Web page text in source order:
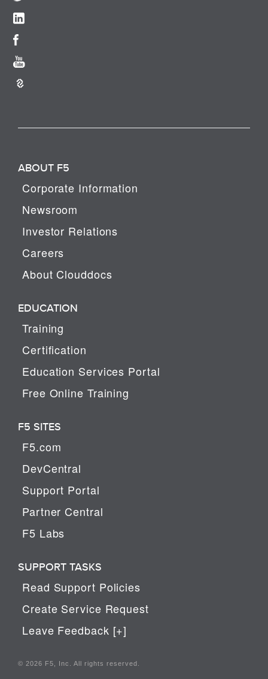
ABOUT F5
Corporate Information
Newsroom
Investor Relations
Careers
About Clouddocs
EDUCATION
Training
Certification
Education Services Portal
Free Online Training
F5 SITES
F5.com
DevCentral
Support Portal
Partner Central
F5 Labs
SUPPORT TASKS
Read Support Policies
Create Service Request
Leave Feedback [+]
© 2026 F5, Inc. All rights reserved.